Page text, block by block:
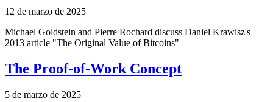
12 de marzo de 2025
Michael Goldstein and Pierre Rochard discuss Daniel Krawisz's
2013 article "The Original Value of Bitcoins"
The Proof-of-Work Concept
5 de marzo de 2025